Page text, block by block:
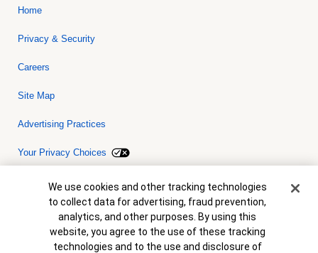
Home
Privacy & Security
Careers
Site Map
Advertising Practices
Your Privacy Choices
Bank of America, N.A. Member FDIC.Equal Housing Lender
© 2026 Bank of America Corporation. All rights reserved. Credit and
collateral are subject to approval. Terms and conditions apply. This
is not a commitment to lend. Programs, rates, terms and conditions
are subject to change without notice.
Cookie Banner
We use cookies and other tracking technologies
to collect data for advertising, fraud prevention,
analytics, and other purposes. By using this
website, you agree to the use of these tracking
technologies and to the use and disclosure of